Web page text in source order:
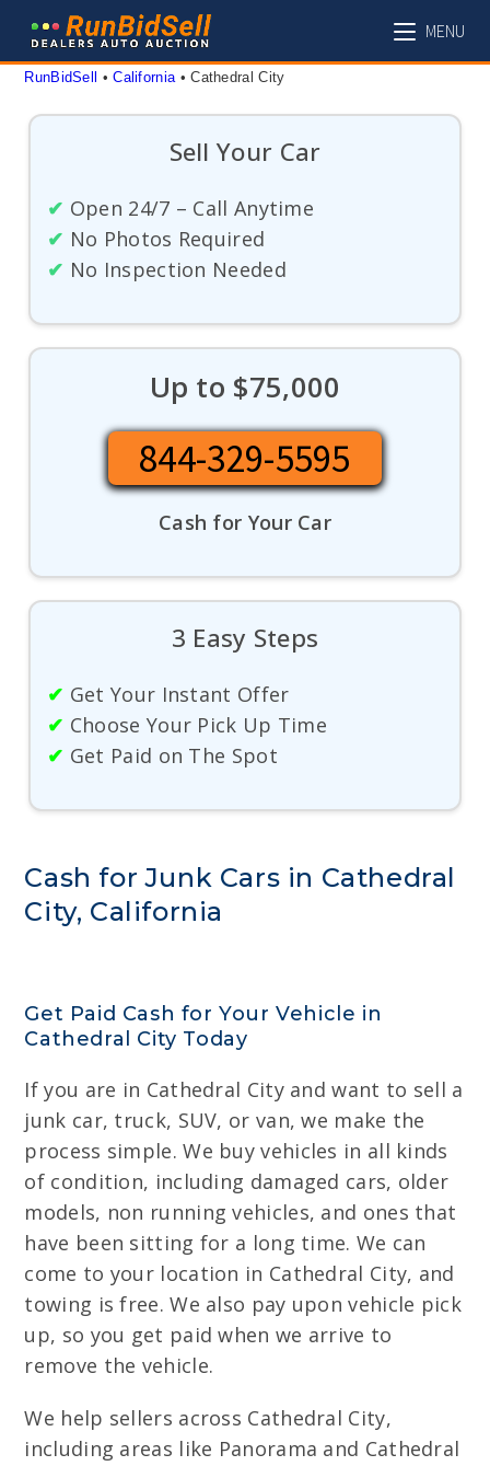
content
MENU
RunBidSell • California • Cathedral City
Sell Your Car
✔ Open 24/7 – Call Anytime
✔ No Photos Required
✔ No Inspection Needed
Up to $75,000
844-329-5595
Cash for Your Car
3 Easy Steps
✔ Get Your Instant Offer
✔ Choose Your Pick Up Time
✔ Get Paid on The Spot
Cash for Junk Cars in Cathedral
City, California
Get Paid Cash for Your Vehicle in
Cathedral City Today
If you are in Cathedral City and want to sell a
junk car, truck, SUV, or van, we make the
process simple. We buy vehicles in all kinds
of condition, including damaged cars, older
models, non running vehicles, and ones that
have been sitting for a long time. We can
come to your location in Cathedral City, and
towing is free. We also pay upon vehicle pick
up, so you get paid when we arrive to
remove the vehicle.
We help sellers across Cathedral City,
including areas like Panorama and Cathedral